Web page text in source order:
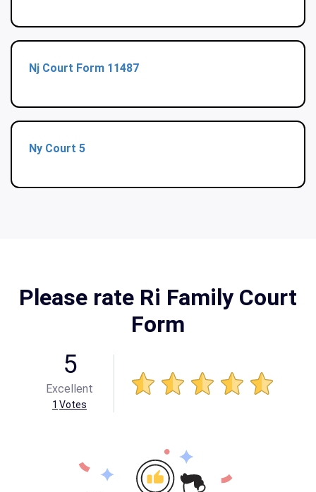
Nj Court Form 11487
Ny Court 5
Please rate Ri Family Court
Form
5
Excellent
1 Votes